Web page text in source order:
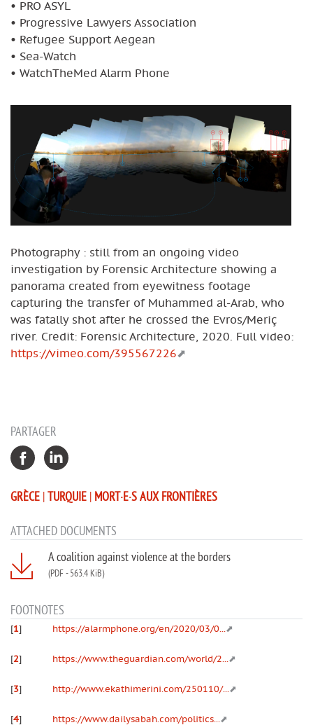
• PRO ASYL
• Progressive Lawyers Association
• Refugee Support Aegean
• Sea-Watch
• WatchTheMed Alarm Phone
Photography : still from an ongoing video
investigation by Forensic Architecture showing a
panorama created from eyewitness footage
capturing the transfer of Muhammed al-Arab, who
was fatally shot after he crossed the Evros/Meriç
river. Credit: Forensic Architecture, 2020. Full video:
https://vimeo.com/395567226
PARTAGER
GRÈCE |TURQUIE | MORT·E·S AUX FRONTIÈRES
ATTACHED DOCUMENTS
A coalition against violence at the borders
(PDF-563.4 KiB)
FOOTNOTES
[1] https://alarmphone.org/en/2020/03/0...
[2] https://www.theguardian.com/world/2...
[3] http://www.ekathimerini.com/250110/...
[4] https://www.dailysabah.com/politics...